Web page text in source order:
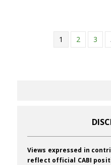
1 2 3
Views expressed in
reflect official CABI